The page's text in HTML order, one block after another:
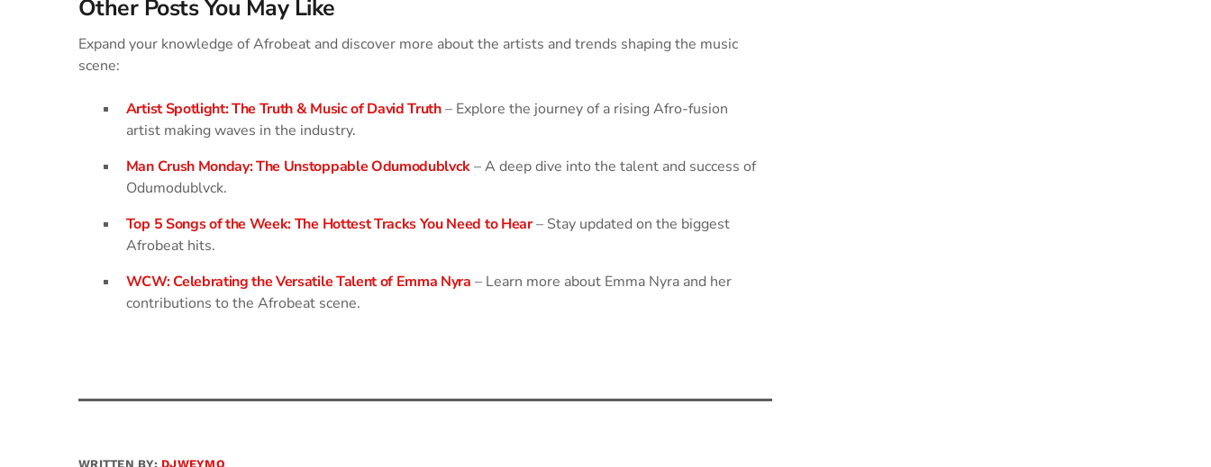
Other Posts You May Like
Expand your knowledge of Afrobeat and discover more about the artists and trends shaping the music
scene:
Artist Spotlight: The Truth & Music of David Truth– Explore the journey of a rising Afro-fusion
artist making waves in the industry.
Man Crush Monday: The Unstoppable Odumodublvck– A deep dive into the talent and success of
Odumodublvck.
Top 5 Songs of the Week: The Hottest Tracks You Need to Hear– Stay updated on the biggest
Afrobeat hits.
WCW: Celebrating the Versatile Talent of Emma Nyra – Learn more about Emma Nyra and her
contributions to the Afrobeat scene.
WRITTEN BY: DJWEYMO